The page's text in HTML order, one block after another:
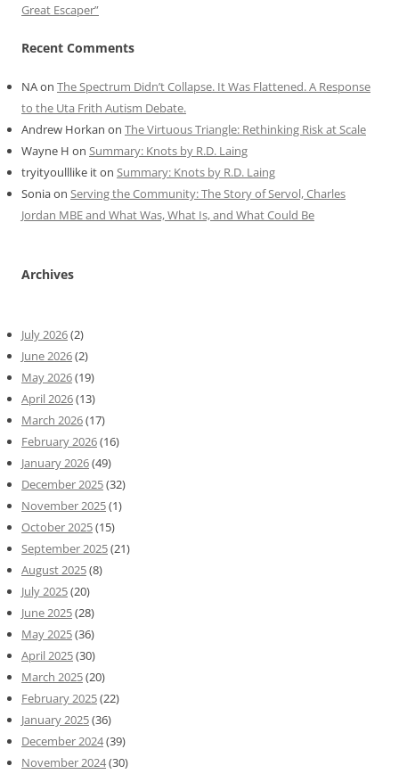
Great Escaper”
Recent Comments
NAon The Spectrum Didn’t Collapse. It Was Flattened. A Response
to the Uta Frith Autism Debate.
Andrew Horkan on The Virtuous Triangle: Rethinking Risk at Scale
Wayne H on Summary: Knots by R.D. Laing
tryityoulllike iton Summary: Knots by R.D. Laing
Soniaon Serving the Community: The Story of Servol, Charles
Jordan MBE and What Was, What Is, and What Could Be
Archives
July 2026(2)
June 2026(2)
May 2026(19)
April 2026(13)
March 2026(17)
February 2026(16)
January 2026(49)
December 2025(32)
November 2025(1)
October 2025(15)
September 2025(21)
August 2025(8)
July 2025(20)
June 2025(28)
May 2025(36)
April 2025(30)
March 2025(20)
February 2025(22)
January 2025(36)
December 2024(39)
November 2024(30)